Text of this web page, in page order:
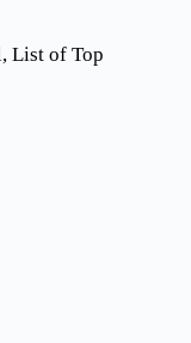
List of Top